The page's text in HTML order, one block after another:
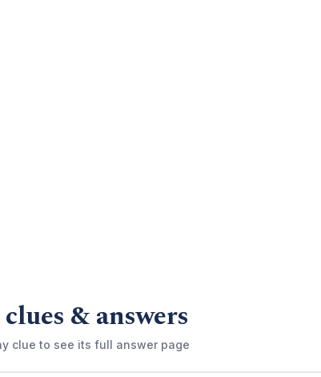
& answers
clue to see its full answer page